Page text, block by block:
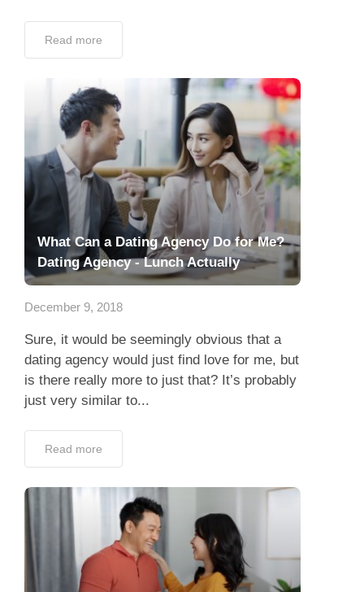
Read more
What Can a Dating Agency Do for Me?
Dating Agency - Lunch Actually
December 9, 2018
Sure, it would be seemingly obvious that a
dating agency would just find love for me, but
is there really more to just that? It’s probably
just very similar to...
Read more